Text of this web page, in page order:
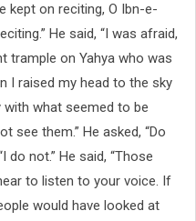
kept on reciting, O Ibn-e-
He said, “I was afraid,
trample on Yahya who was
I raised my head to the sky
what seemed to be
see them.” He asked, “Do
do not.” He said, “Those
to listen to your voice. If
would have looked at